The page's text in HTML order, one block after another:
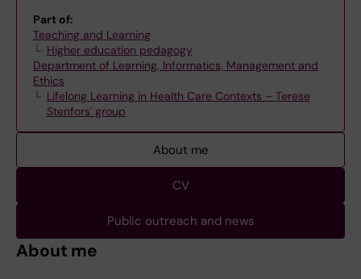
Part of:
Teaching and Learning
Higher education pedagogy
Department of Learning, Informatics, Management and
Ethics
Lifelong Learning in Health Care Contexts – Terese
Stenfors' group
About me
CV
Public outreach and news
About me